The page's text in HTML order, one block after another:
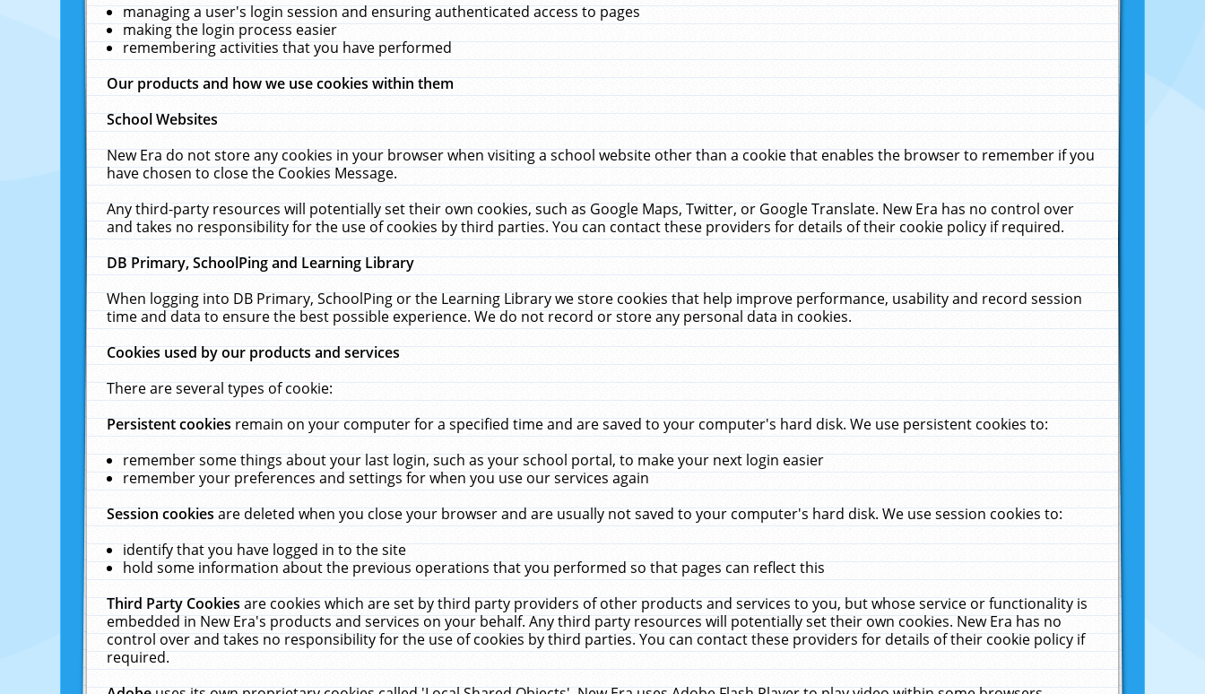
managing a user's login session and ensuring authenticated access to pages
making the login process easier
remembering activities that you have performed
Our products and how we use cookies within them
School Websites
New Era do not store any cookies in your browser when visiting a school website other than a cookie that enables the browser to remember if you
have chosen to close the Cookies Message.
Any third-party resources will potentially set their own cookies, such as Google Maps, Twitter, or Google Translate. New Era has no control over
and takes no responsibility for the use of cookies by third parties. You can contact these providers for details of their cookie policy if required.
DB Primary, SchoolPing and Learning Library
When logging into DB Primary, SchoolPing or the Learning Library we store cookies that help improve performance, usability and record session
time and data to ensure the best possible experience. We do not record or store any personal data in cookies.
Cookies used by our products and services
There are several types of cookie:
Persistent cookiesremain on your computer for a specified time and are saved to your computer's hard disk. We use persistent cookies to:
remember some things about your last login, such as your school portal, to make your next login easier
remember your preferences and settings for when you use our services again
Session cookiesare deleted when you close your browser and are usually not saved to your computer's hard disk. We use session cookies to:
identify that you have logged in to the site
hold some information about the previous operations that you performed so that pages can reflect this
Third Party Cookiesare cookies which are set by third party providers of other products and services to you, but whose service or functionality is
embedded in New Era's products and services on your behalf. Any third party resources will potentially set their own cookies. New Era has no
control over and takes no responsibility for the use of cookies by third parties. You can contact these providers for details of their cookie policy if
required.